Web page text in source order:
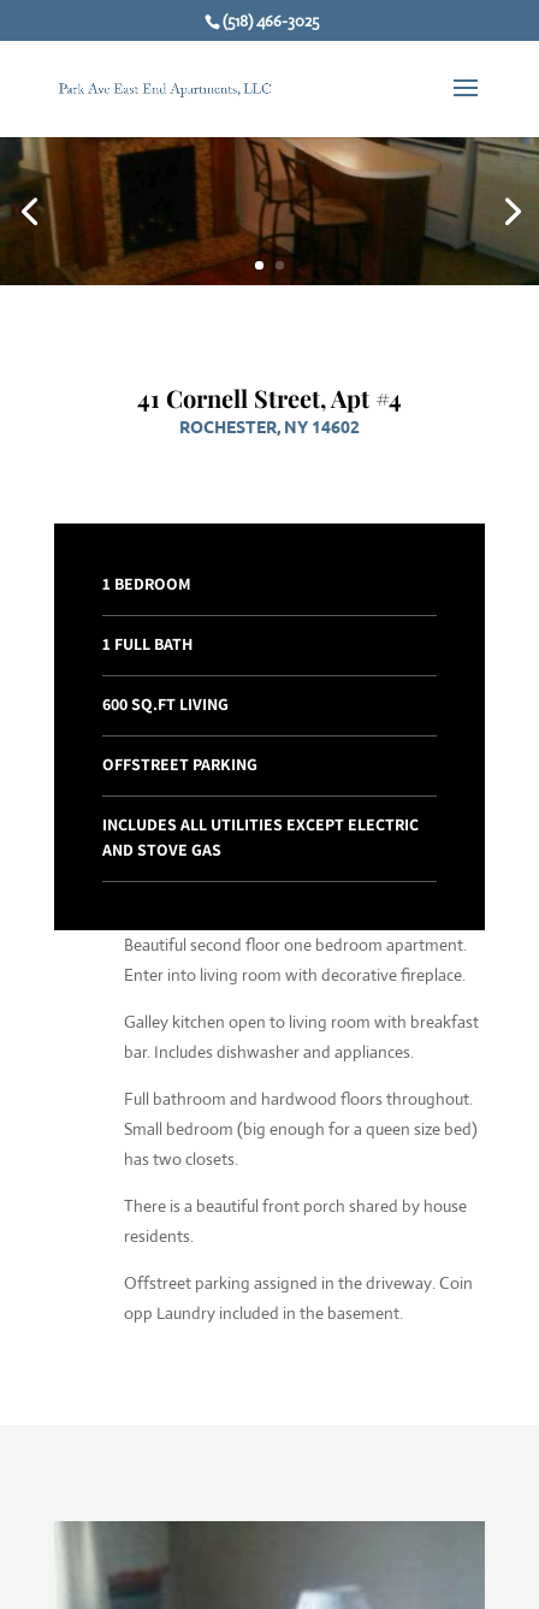
(518) 466-3025
41 Cornell Street, Apt #4
ROCHESTER, NY 14602
1 BEDROOM
1 FULL BATH
600 SQ.FT LIVING
OFFSTREET PARKING
INCLUDES ALL UTILITIES EXCEPT ELECTRIC
AND STOVE GAS
Beautiful second floor one bedroom apartment.
Enter into living room with decorative fireplace.
Galley kitchen open to living room with breakfast
bar. Includes dishwasher and appliances.
Full bathroom and hardwood floors throughout.
Small bedroom (big enough for a queen size bed)
has two closets.
There is a beautiful front porch shared by house
residents.
Offstreet parking assigned in the driveway. Coin
opp Laundry included in the basement.